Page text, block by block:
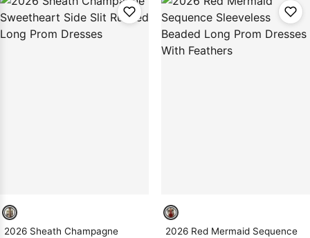
SEARCH
Dress Lace
Wedding
Dresses
2026 Sheath Champagne
2026 Red Mermaid Sequence